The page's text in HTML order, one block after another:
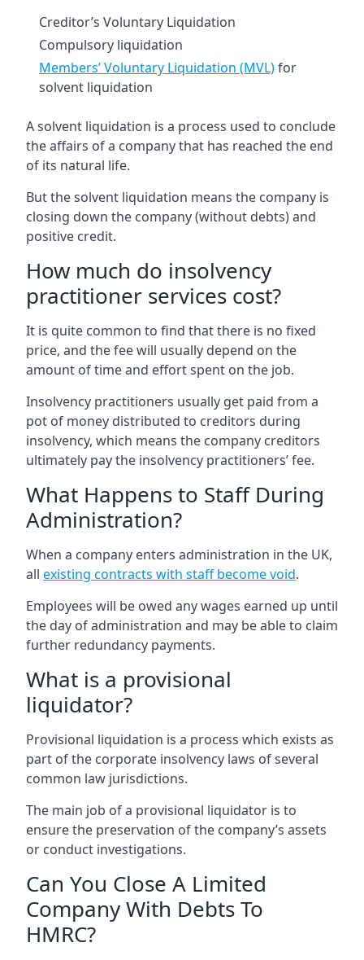
Creditor’s Voluntary Liquidation
Compulsory liquidation
Members’ Voluntary Liquidation (MVL)for
solvent liquidation
A solvent liquidation is a process used to conclude
the affairs of a company that has reached the end
of its natural life.
But the solvent liquidation means the company is
closing down the company (without debts) and
positive credit.
How much do insolvency
practitioner services cost?
It is quite common to find that there is no fixed
price, and the fee will usually depend on the
amount of time and effort spent on the job.
Insolvency practitioners usually get paid from a
pot of money distributed to creditors during
insolvency, which means the company creditors
ultimately pay the insolvency practitioners’ fee.
What Happens to Staff During
Administration?
When a company enters administration in the UK,
all existing contracts with staff become void.
Employees will be owed any wages earned up until
the day of administration and may be able to claim
further redundancy payments.
What is a provisional
liquidator?
Provisional liquidation is a process which exists as
part of the corporate insolvency laws of several
common law jurisdictions.
The main job of a provisional liquidator is to
ensure the preservation of the company’s assets
or conduct investigations.
Can You Close A Limited
Company With Debts To
HMRC?